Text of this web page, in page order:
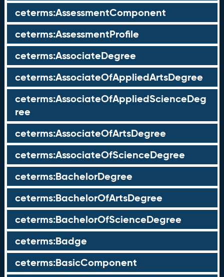
ceterms:AssessmentComponent
ceterms:AssessmentProfile
ceterms:AssociateDegree
ceterms:AssociateOfAppliedArtsDegree
ceterms:AssociateOfAppliedScienceDeg
ree
ceterms:AssociateOfArtsDegree
ceterms:AssociateOfScienceDegree
ceterms:BachelorDegree
ceterms:BachelorOfArtsDegree
ceterms:BachelorOfScienceDegree
ceterms:Badge
ceterms:BasicComponent